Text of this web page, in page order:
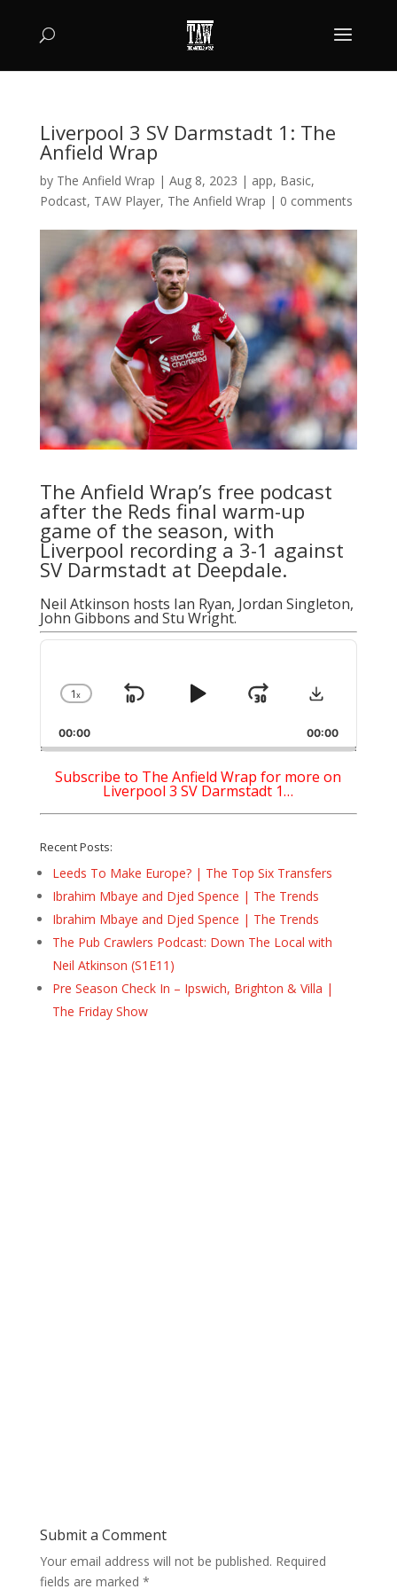
Liverpool 3 SV Darmstadt 1: The
Anfield Wrap
by The Anfield Wrap | Aug 8, 2023 | app, Basic,
Podcast, TAW Player, The Anfield Wrap | 0 comments
The Anfield Wrap’s free podcast
after the Reds final warm-up
game of the season, with
Liverpool recording a 3-1 against
SV Darmstadt at Deepdale.
Neil Atkinson hosts Ian Ryan, Jordan Singleton,
John Gibbons and Stu Wright.
Audio
Change
Rate
1x
Skip
Play
Jump
Forward
Download
00:00 00:00
Subscribe to The Anfield Wrap for more on
Liverpool 3 SV Darmstadt 1…
Recent Posts:
Leeds To Make Europe? | The Top Six Transfers
Ibrahim Mbaye and Djed Spence | The Trends
Ibrahim Mbaye and Djed Spence | The Trends
The Pub Crawlers Podcast: Down The Local with
Neil Atkinson (S1E11)
Pre Season Check In – Ipswich, Brighton & Villa |
The Friday Show
Submit a Comment
Your email address will not be published. Required
fields are marked *